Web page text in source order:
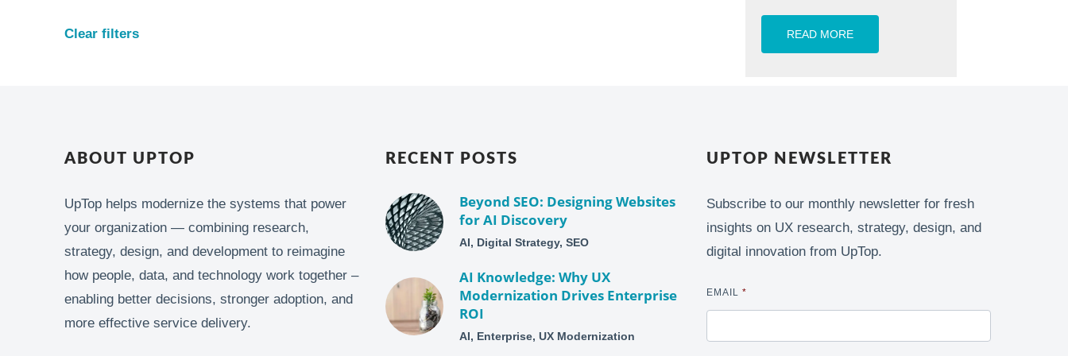
Clear filters READ MORE
ABOUT UPTOP
UpTop helps modernize the systems that power
your organization — combining research,
strategy, design, and development to reimagine
how people, data, and technology work together –
enabling better decisions, stronger adoption, and
more effective service delivery.
RECENT POSTS
Beyond SEO: Designing Websites
for AI Discovery
AI, Digital Strategy, SEO
AI Knowledge: Why UX
Modernization Drives Enterprise
ROI
AI, Enterprise, UX Modernization
UPTOP NEWSLETTER
Subscribe to our monthly newsletter for fresh
insights on UX research, strategy, design, and
digital innovation from UpTop.
EMAIL *